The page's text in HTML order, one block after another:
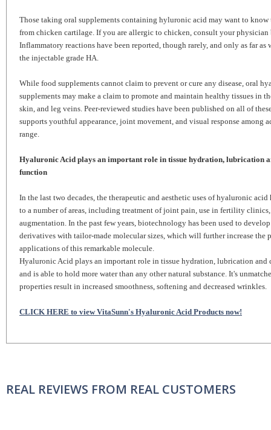
Those taking oral supplements containing hyluronic acid may want to
from chicken cartilage. If you are allergic to chicken, consult your physician
Inflammatory reactions have been reported, though rarely, and only as far as
the injectable grade HA.
While food supplements cannot claim to prevent or cure any disease, oral
supplements may make a claim to promote and maintain healthy tissues in
skin, and leg veins. Peer-reviewed studies have been published on all of
supports youthful appearance, joint movement, and visual response among
range.
Hyaluronic Acid plays an important role in tissue hydration, lubrication
function
In the last two decades, the therapeutic and aesthetic uses of hyaluronic acid
to a number of areas, including treatment of joint pain, use in fertility clinics,
augmentation. In the past few years, biotechnology has been used to
derivatives with tailor-made molecular sizes, which will further increase the
applications of this remarkable molecule.
Hyaluronic Acid plays an important role in tissue hydration, lubrication
and is able to hold more water than any other natural substance. It's
properties result in increased smoothness, softening and decreased wrinkles.
CLICK HERE to view VitaSunn's Hyaluronic Acid Products now!
REAL REVIEWS FROM REAL CUSTOMERS